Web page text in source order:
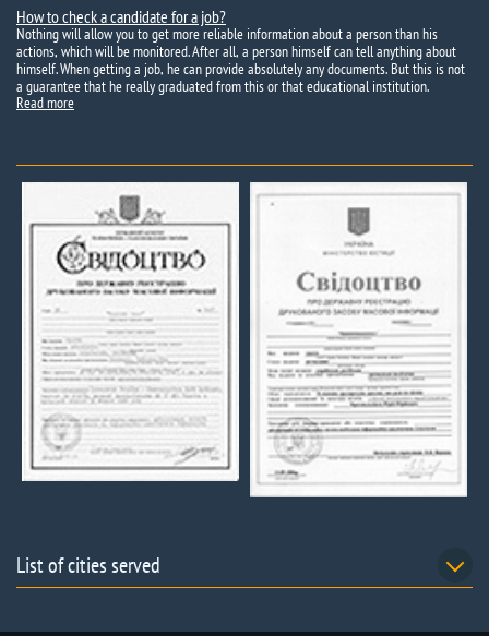
How to check a candidate for a job?
Nothing will allow you to get more reliable information about a person than his
actions, which will be monitored. After all, a person himself can tell anything about
himself. When getting a job, he can provide absolutely any documents. But this is not
a guarantee that he really graduated from this or that educational institution.
Read more
List of cities served